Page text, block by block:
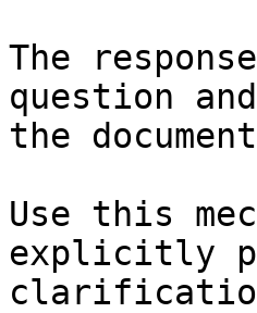
The
question
the
Use this
explicitly